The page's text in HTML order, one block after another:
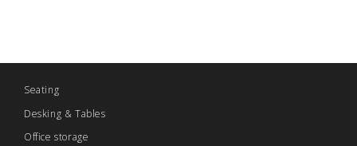
Seating
Desking & Tables
Office storage